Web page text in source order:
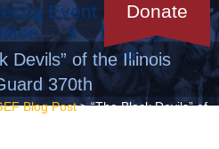
Event
s
Donate
Get
Involve
d
Devils” of the Illinois
370th
Blog Post> “The Black Devils” of